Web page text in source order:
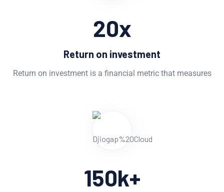
20x
Return on investment
Return on investment is a financial metric that measures
150k+